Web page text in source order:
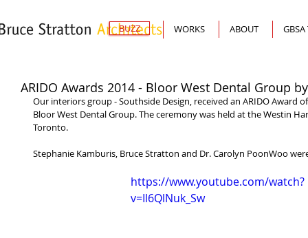
ARIDO Awards 2014 - Bloor West Dental Group
Our interiors group - Southside Design, received an ARIDO Award
Bloor West Dental Group. The ceremony was held at the Westin
Toronto.
Stephanie Kamburis, Bruce Stratton and Dr. Carolyn PoonWoo
https://www.youtube.com/watch?
v=Il6QlNuk_Sw
BUZZ WORKS ABOUT